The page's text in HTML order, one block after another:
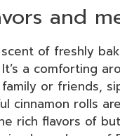
and
of freshly
a comforting
or friends,
cinnamon rolls
rich flavors of